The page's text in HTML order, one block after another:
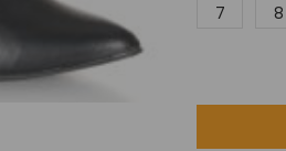
7 8